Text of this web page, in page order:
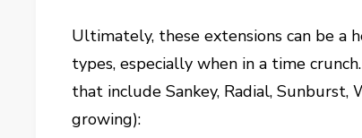
Ultimately, these extensions can be
types, especially when in a time
that include Sankey, Radial, Sunburst,
growing):